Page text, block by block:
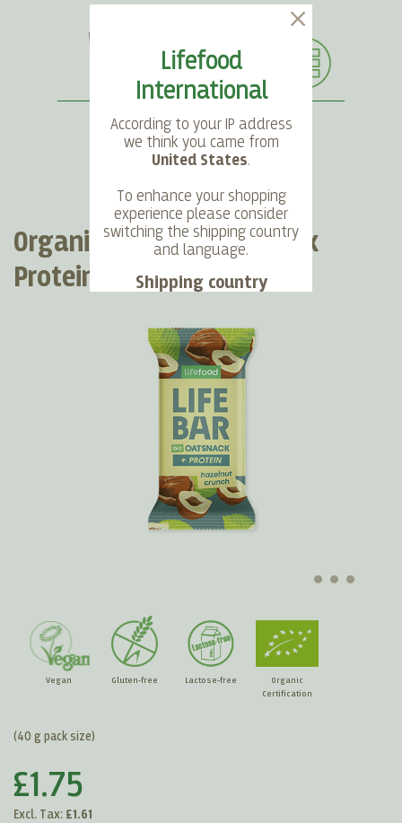
LANGUAGE
Lifefood
International
According to your IP address
we think you came from
United States.
To enhance your shopping
experience please consider
switching the shipping country
and language.
Shipping country
Language
Choose
ACCOUNT
Organic LIFEBAR Oat Snack
Protein Hazelnut Crunch
Vegan Gluten-free Lactose-free
Organic
Certification
(40 g pack size)
£1.75
Excl. Tax: £1.61